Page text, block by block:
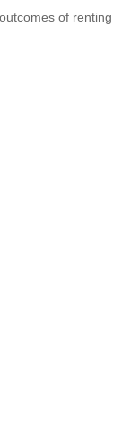
of renting